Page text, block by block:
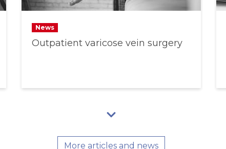
News
Outpatient varicose vein surgery
More articles and news